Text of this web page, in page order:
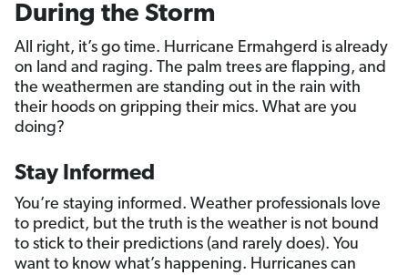
During the Storm
All right, it’s go time. Hurricane Ermahgerd is already
on land and raging. The palm trees are flapping, and
the weathermen are standing out in the rain with
their hoods on gripping their mics. What are you
doing?
Stay Informed
You’re staying informed. Weather professionals love
to predict, but the truth is the weather is not bound
to stick to their predictions (and rarely does). You
want to know what’s happening. Hurricanes can